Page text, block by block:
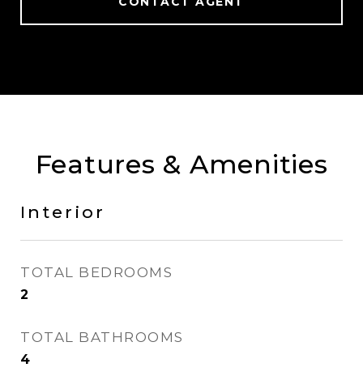
Features & Amenities
Interior
TOTAL BEDROOMS
2
TOTAL BATHROOMS
4